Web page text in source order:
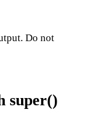
Do not
super()